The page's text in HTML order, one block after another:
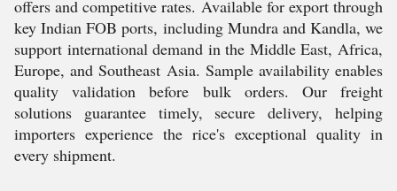
offers and competitive rates. Available for export through
key Indian FOB ports, including Mundra and Kandla, we
support international demand in the Middle East, Africa,
Europe, and Southeast Asia. Sample availability enables
quality validation before bulk orders. Our freight
solutions guarantee timely, secure delivery, helping
importers experience the rice's exceptional quality in
every shipment.